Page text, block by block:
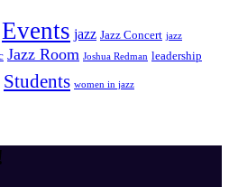
Events jazz Jazz Concert jazz
Jazz Room Joshua Redman leadership
Students women in jazz